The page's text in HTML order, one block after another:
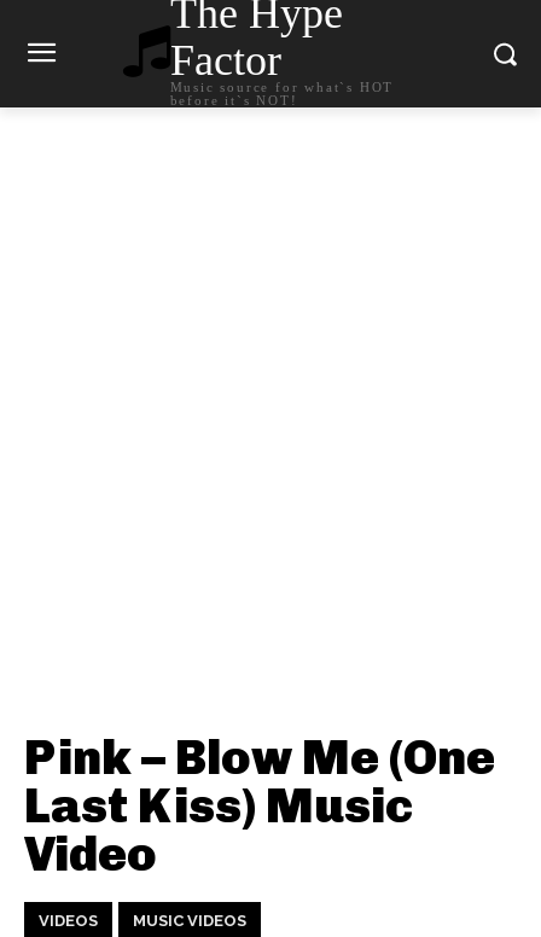
The Hype
Factor
Music source for what`s HOT
before it`s NOT!
Pink – Blow Me (One
Last Kiss) Music
Video
VIDEOS MUSIC VIDEOS